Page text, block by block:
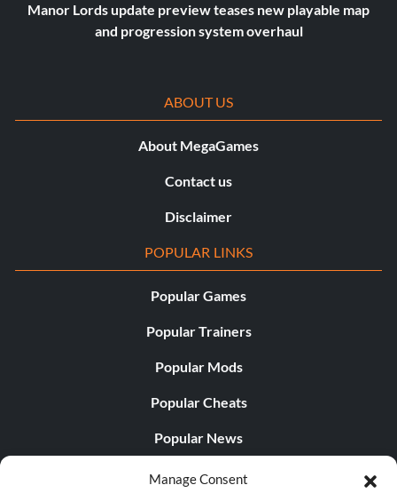
Manage Consent
Manor Lords update preview teases new playable map
and progression system overhaul
ABOUT US
About MegaGames
Contact us
Disclaimer
POPULAR LINKS
Popular Games
Popular Trainers
Popular Mods
Popular Cheats
Popular News
Popular Editorials